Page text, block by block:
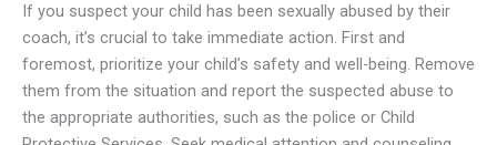
If you suspect your child has been sexually abused by their
coach, it’s crucial to take immediate action. First and
foremost, prioritize your child’s safety and well-being. Remove
them from the situation and report the suspected abuse to
the appropriate authorities, such as the police or Child